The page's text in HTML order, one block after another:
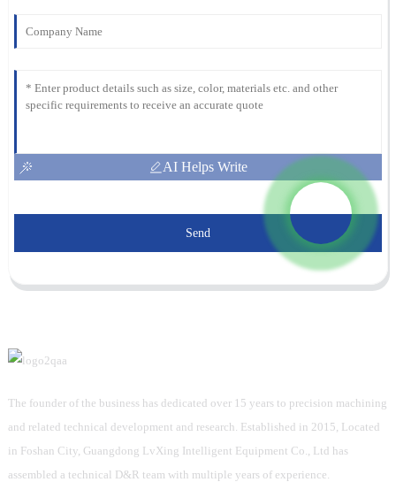
AI Helps Write
Send
The founder of the business has dedicated over 15 years to precision machining
and related technical development and research. Established in 2015, Located
in Foshan City, Guangdong LvXing Intelligent Equipment Co., Ltd has
assembled a technical D&R team with multiple years of experience.